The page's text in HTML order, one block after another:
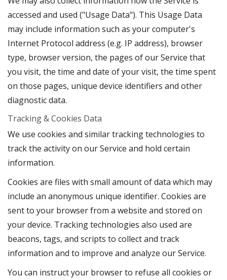
accessed and used ("Usage Data"). This Usage Data
may include information such as your computer's
Internet Protocol address (e.g. IP address), browser
type, browser version, the pages of our Service that
you visit, the time and date of your visit, the time spent
on those pages, unique device identifiers and other
diagnostic data.
Tracking & Cookies Data
We use cookies and similar tracking technologies to
track the activity on our Service and hold certain
information.
Cookies are files with small amount of data which may
include an anonymous unique identifier. Cookies are
sent to your browser from a website and stored on
your device. Tracking technologies also used are
beacons, tags, and scripts to collect and track
information and to improve and analyze our Service.
You can instruct your browser to refuse all cookies or